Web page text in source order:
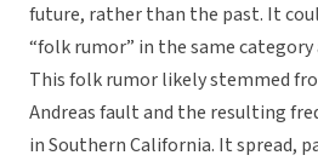
future, rather than the past. It
“folk rumor” in the same
This folk rumor likely stemmed
Andreas fault and the resulting
in Southern California. It spread,